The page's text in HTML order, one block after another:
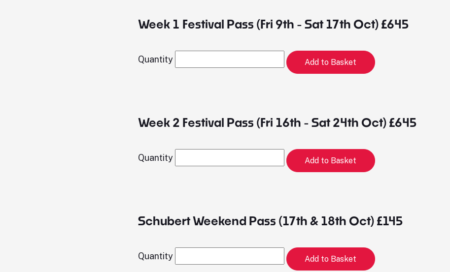
Week 1 Festival Pass (Fri 9th - Sat 17th Oct) £645
Quantity Add to Basket
Week 2 Festival Pass (Fri 16th - Sat 24th Oct) £645
Quantity Add to Basket
Schubert Weekend Pass (17th & 18th Oct) £145
Quantity Add to Basket